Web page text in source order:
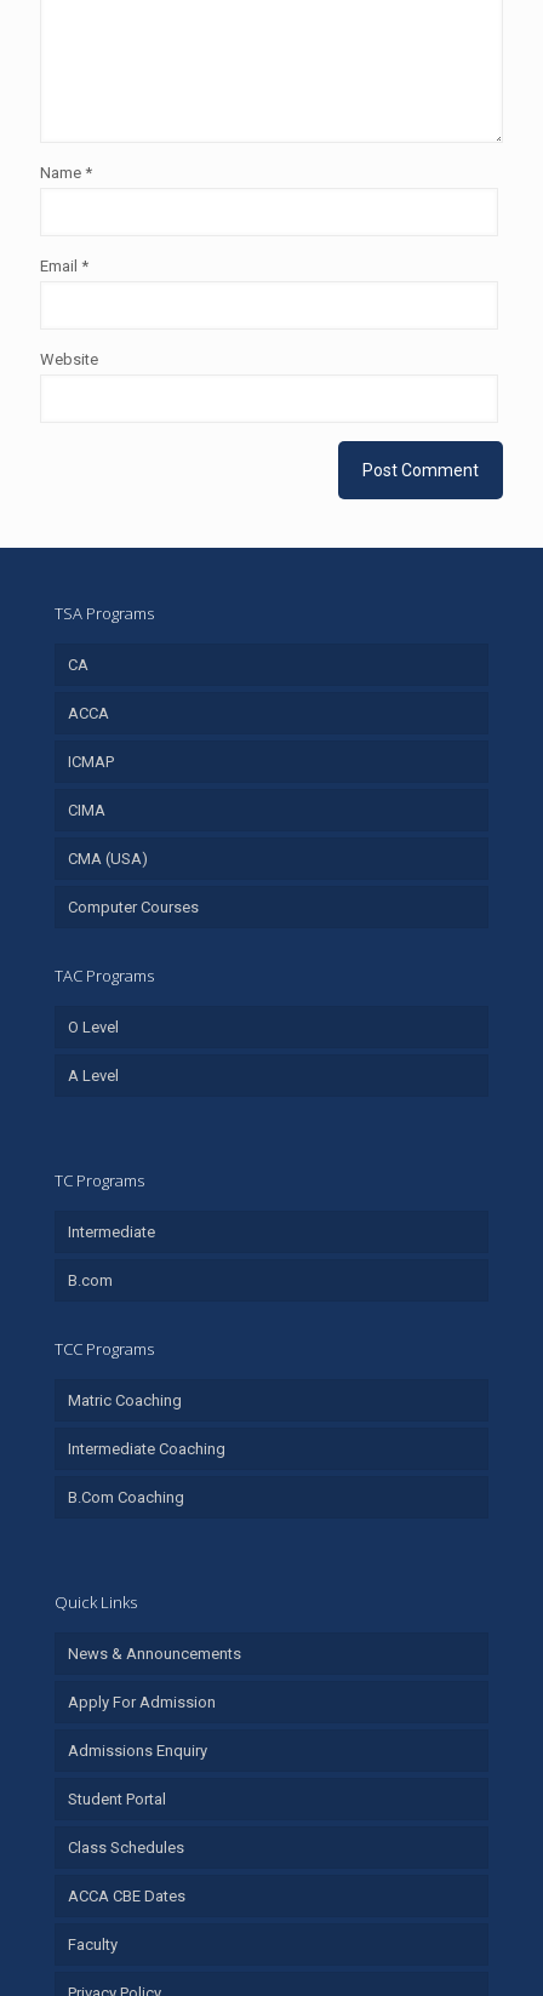
Name *
Email *
Website
TSA Programs
CA
ACCA
ICMAP
CIMA
CMA (USA)
Computer Courses
TAC Programs
O Level
A Level
TC Programs
Intermediate
B.com
TCC Programs
Matric Coaching
Intermediate Coaching
B.Com Coaching
Quick Links
News & Announcements
Apply For Admission
Admissions Enquiry
Student Portal
Class Schedules
ACCA CBE Dates
Faculty